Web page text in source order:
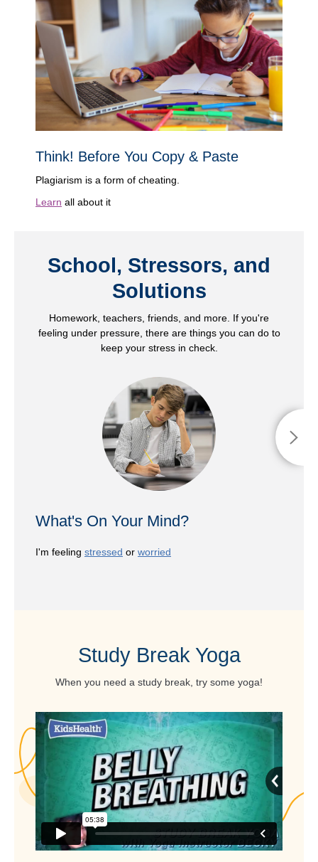
Think! Before You Copy & Paste
Plagiarism is a form of cheating.
Learn all about it
School, Stressors, and
Solutions
Homework, teachers, friends, and more. If you're
feeling under pressure, there are things you can do to
keep your stress in check.
What's On Your Mind?
I'm feeling stressed or worried
Study Break Yoga
When you need a study break, try some yoga!